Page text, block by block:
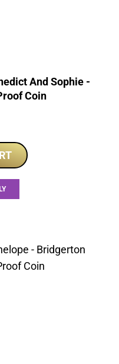
And Sophie -
Coin